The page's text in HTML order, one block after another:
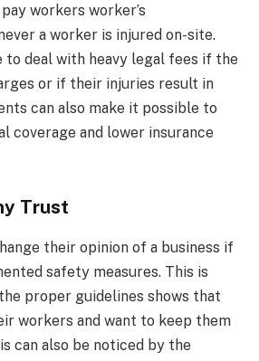
workers worker’s
a worker is injured on-site.
to deal with heavy legal fees if the
or if their injuries result in
can also make it possible to
coverage and lower insurance
Trust
their opinion of a business if
safety measures. This is
proper guidelines shows that
workers and want to keep them
can also be noticed by the